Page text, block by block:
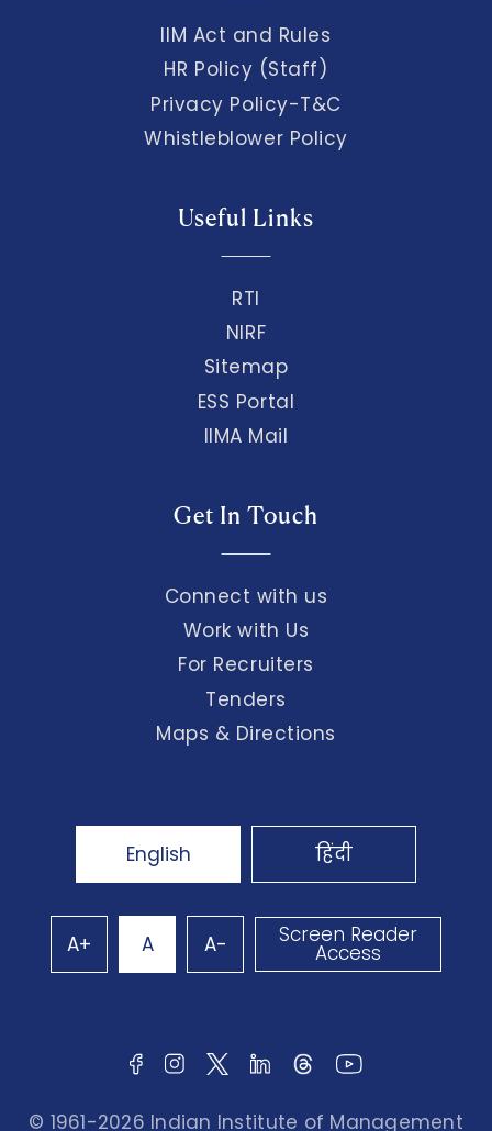
IIM Act and Rules
HR Policy (Staff)
Privacy Policy-T&C
Whistleblower Policy
Useful Links
RTI
NIRF
Sitemap
ESS Portal
IIMA Mail
Get In Touch
Connect with us
Work with Us
For Recruiters
Tenders
Maps & Directions
English हिंदी
A+ A A- Screen Reader
Access
© 1961-2026 Indian Institute of Management